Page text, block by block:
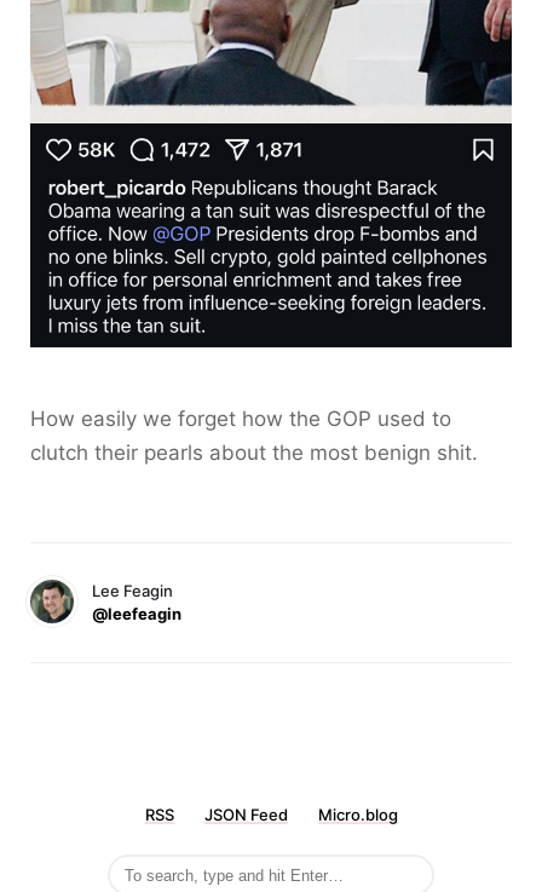
How easily we forget how the GOP used to
clutch their pearls about the most benign shit.
Lee Feagin
@leefeagin
RSS JSON Feed Micro.blog